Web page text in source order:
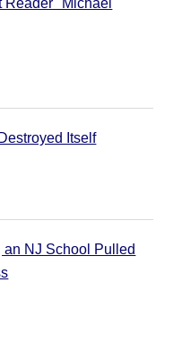
Michael
Itself
NJ School Pulled